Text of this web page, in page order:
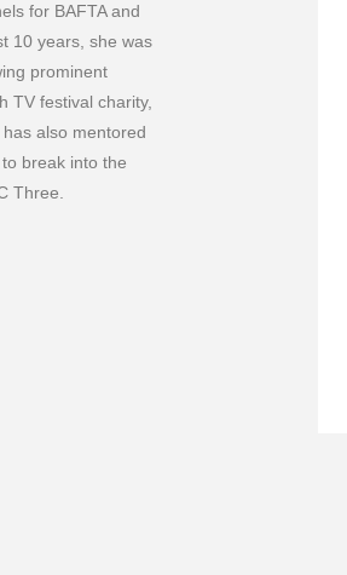
for BAFTA and
10 years, she was
prominent
TV festival charity,
also mentored
break into the
Three.